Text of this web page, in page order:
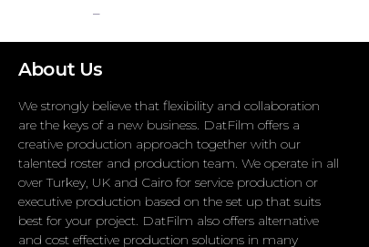
–
About Us
We strongly believe that flexibility and collaboration
are the keys of a new business. DatFilm offers a
creative production approach together with our
talented roster and production team. We operate in all
over Turkey, UK and Cairo for service production or
executive production based on the set up that suits
best for your project. DatFilm also offers alternative
and cost effective production solutions in many